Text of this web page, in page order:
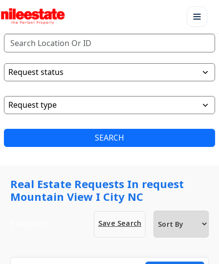
SEARCH
Real Estate Requests In request
Mountain View I City NC
Save Search